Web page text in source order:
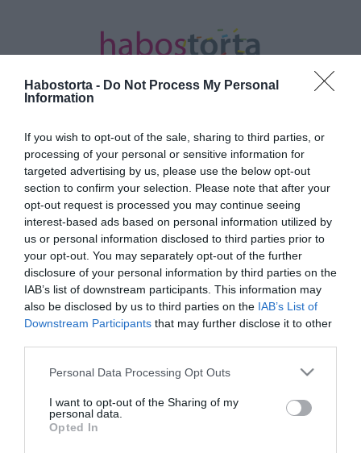
Habostorta - Do Not Process My Personal
Information
If you wish to opt-out of the sale, sharing to third parties, or
processing of your personal or sensitive information for
targeted advertising by us, please use the below opt-out
section to confirm your selection. Please note that after your
opt-out request is processed you may continue seeing
interest-based ads based on personal information utilized by
us or personal information disclosed to third parties prior to
your opt-out. You may separately opt-out of the further
disclosure of your personal information by third parties on the
IAB’s list of downstream participants. This information may
also be disclosed by us to third parties on the IAB’s List of
Downstream Participants that may further disclose it to other
Please note that this website/app uses one or more Google
not limited to your visit or usage behaviour. You may click to
grant or deny consent to Google and its third-party tags to
use your data for below specified purposes in below Google
Personal Data Processing Opt Outs
I want to opt-out of the Sharing of my
personal data.
Opted In
Kezdőlap/Posts tagged "új vizek"
Minden bejegyzés ezzel a címkével:
új vizek
2026-01-06.
Angelina Jolie új életet
kezd